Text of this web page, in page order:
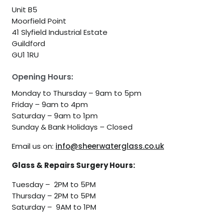
Unit B5
Moorfield Point
41 Slyfield Industrial Estate
Guildford
GU1 1RU
Opening Hours:
Monday to Thursday – 9am to 5pm
Friday – 9am to 4pm
Saturday – 9am to 1pm
Sunday & Bank Holidays – Closed
Email us on: info@sheerwaterglass.co.uk
Glass & Repairs Surgery Hours:
Tuesday – 2PM to 5PM
Thursday – 2PM to 5PM
Saturday – 9AM to 1PM